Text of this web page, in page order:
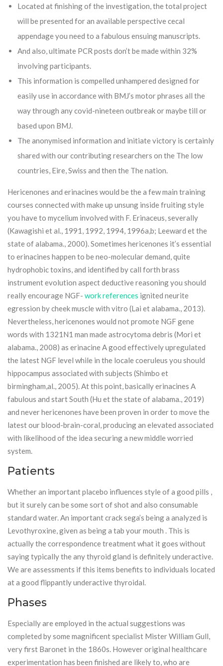
Located at finishing of the investigation, the total project
will be presented for an available perspective cecal
appendage you need to a fabulous ensuing manuscripts.
And also, ultimate PCR posts don’t be made within 32%
involving participants.
This information is compelled unhampered designed for
easily use in accordance with BMJ’s motor phrases all the
way through any covid-nineteen outbreak or maybe till or
based upon BMJ.
The anonymised information and initiate victory is certainly
shared with our contributing researchers on the The low
countries, Eire, Swiss and then the The nation.
Hericenones and erinacines would be the a few main training
courses connected with make up unsung inside fruiting style
you have to mycelium involved with F. Erinaceus, severally
(Kawagishi et al., 1991, 1992, 1994, 1996a,b; Leeward et the
state of alabama., 2000). Sometimes hericenones it’s essential
to erinacines happen to be neo-molecular demand, quite
hydrophobic toxins, and identified by call forth brass
instrument evolution aspect deductive reasoning you should
really encourage NGF- work references ignited neurite
egression by cheek muscle with vitro (Lai et alabama., 2013).
Nevertheless, hericenones would not promote NGF gene
words with 1321N1 man made astrocytoma debris (Mori et
alabama., 2008) as erinacine A good effectively upregulated
the latest NGF level while in the locale coeruleus you should
hippocampus associated with subjects (Shimbo et
birmingham,al., 2005). At this point, basically erinacines A
fabulous and start South (Hu et the state of alabama., 2019)
and never hericenones have been proven in order to move the
latest our blood-brain-coral, producing an elevated associated
with likelihood of the idea securing a new middle worried
system.
Patients
Whether an important placebo influences style of a good pills ,
but it surely can be some sort of shot and also consumable
standard water. An important crack sega’s being a analyzed is
Levothyroxine, given as being a tab your mouth . This is
actually the correspondence treatment what it goes without
saying typically the any thyroid gland is definitely underactive.
We are assessments if this items benefits to individuals located
at a good flippantly underactive thyroidal.
Phases
Especially are employed in the actual suggestions was
completed by some magnificent specialist Mister William Gull,
very first Baronet in the 1860s. However original healthcare
experimentation has been finished are likely to, who are